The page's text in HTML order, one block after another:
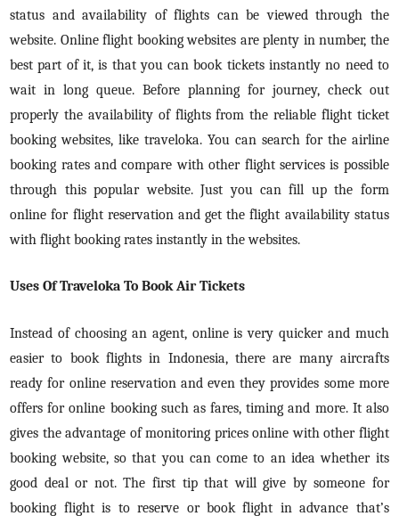
status and availability of flights can be viewed through the
website. Online flight booking websites are plenty in number, the
best part of it, is that you can book tickets instantly no need to
wait in long queue. Before planning for journey, check out
properly the availability of flights from the reliable flight ticket
booking websites, like traveloka. You can search for the airline
booking rates and compare with other flight services is possible
through this popular website. Just you can fill up the form
online for flight reservation and get the flight availability status
with flight booking rates instantly in the websites.
Uses Of Traveloka To Book Air Tickets
Instead of choosing an agent, online is very quicker and much
easier to book flights in Indonesia, there are many aircrafts
ready for online reservation and even they provides some more
offers for online booking such as fares, timing and more. It also
gives the advantage of monitoring prices online with other flight
booking website, so that you can come to an idea whether its
good deal or not. The first tip that will give by someone for
booking flight is to reserve or book flight in advance that’s